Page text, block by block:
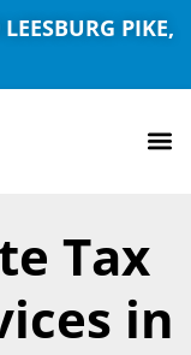
PIKE,
Tax
in